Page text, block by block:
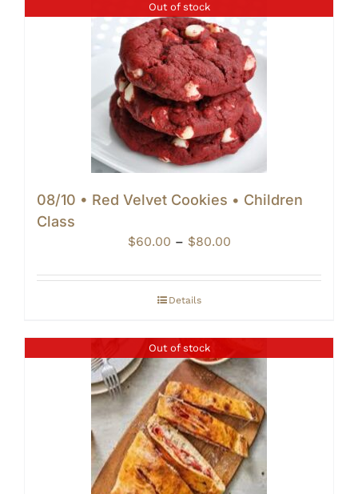
Out of stock
08/10 • Red Velvet Cookies • Children
Class
$60.00 – $80.00Price
$60.00
Details
Out of stock